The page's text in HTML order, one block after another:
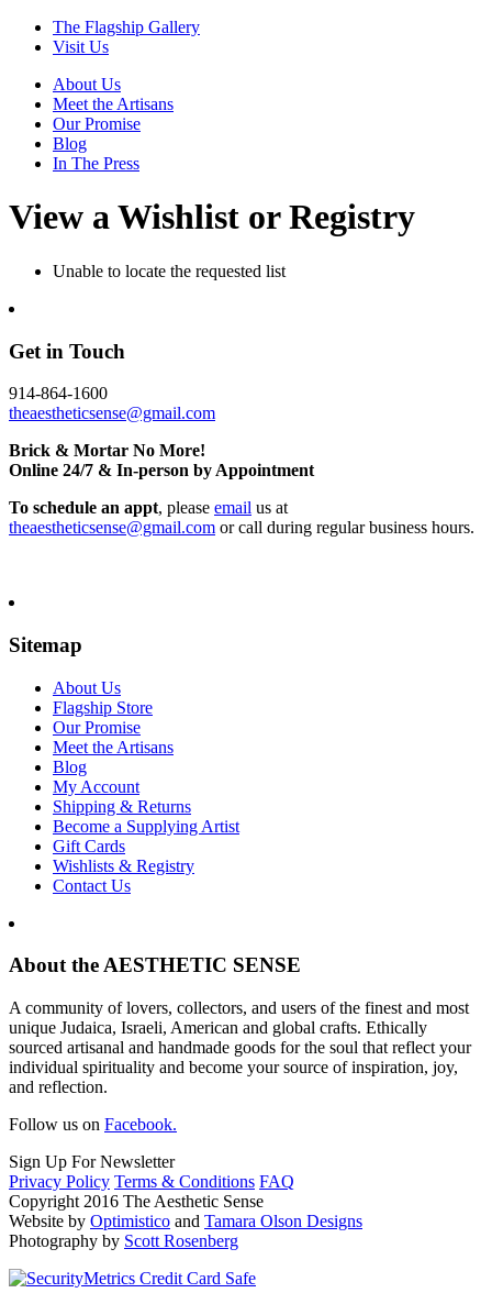
The Flagship Gallery
Visit Us
About Us
Meet the Artisans
Our Promise
Blog
In The Press
View a Wishlist or Registry
Unable to locate the requested list
Get in Touch
914-864-1600
theaestheticsense@gmail.com
Brick & Mortar No More!
Online 24/7 & In-person by Appointment
To schedule an appt, please email us at
theaestheticsense@gmail.com or call during regular business hours.
Sitemap
About Us
Flagship Store
Our Promise
Meet the Artisans
Blog
My Account
Shipping & Returns
Become a Supplying Artist
Gift Cards
Wishlists & Registry
Contact Us
About the AESTHETIC SENSE
A community of lovers, collectors, and users of the finest and most
unique Judaica, Israeli, American and global crafts. Ethically
sourced artisanal and handmade goods for the soul that reflect your
individual spirituality and become your source of inspiration, joy,
and reflection.
Follow us on Facebook.
Sign Up For Newsletter
Privacy Policy Terms & Conditions FAQ
Copyright 2016 The Aesthetic Sense
Website by Optimistico and Tamara Olson Designs
Photography by Scott Rosenberg